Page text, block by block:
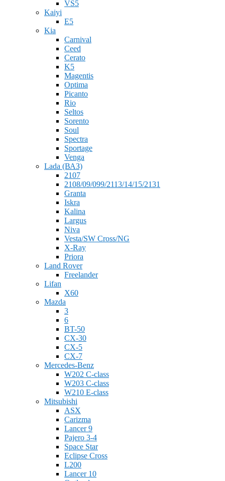
VS5
Kaiyi
E5
Kia
Carnival
Ceed
Cerato
K5
Magentis
Optima
Picanto
Rio
Seltos
Sorento
Soul
Spectra
Sportage
Venga
Lada (ВАЗ)
2107
2108/09/099/2113/14/15/2131
Granta
Iskra
Kalina
Largus
Niva
Vesta/SW Cross/NG
X-Ray
Priora
Land Rover
Freelander
Lifan
X60
Mazda
3
6
BT-50
CX-30
CX-5
CX-7
Mercedes-Benz
W202 C-class
W203 C-class
W210 E-class
Mitsubishi
ASX
Carizma
Lancer 9
Pajero 3-4
Space Star
Eclipse Cross
L200
Lancer 10